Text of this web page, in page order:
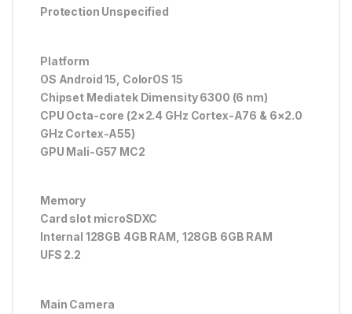
Protection Unspecified
Platform
OS Android 15, ColorOS 15
Chipset Mediatek Dimensity 6300 (6 nm)
CPU Octa-core (2×2.4 GHz Cortex-A76 & 6×2.0
GHz Cortex-A55)
GPU Mali-G57 MC2
Memory
Card slot microSDXC
Internal 128GB 4GB RAM, 128GB 6GB RAM
UFS 2.2
Main Camera